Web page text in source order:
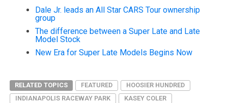
Dale Jr. leads an All Star CARS Tour ownership
group
The difference between a Super Late and Late
Model Stock
New Era for Super Late Models Begins Now
RELATED TOPICS FEATURED
HOOSIER HUNDRED
INDIANAPOLIS RACEWAY PARK
KASEY COLER